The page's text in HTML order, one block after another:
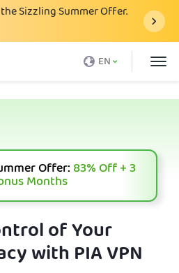
Sizzling Summer Offer.
EN
Offer:83%Off + 3
Months
of Your
with PIA VPN